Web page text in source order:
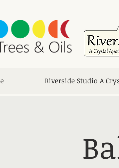
Riverside Studio A